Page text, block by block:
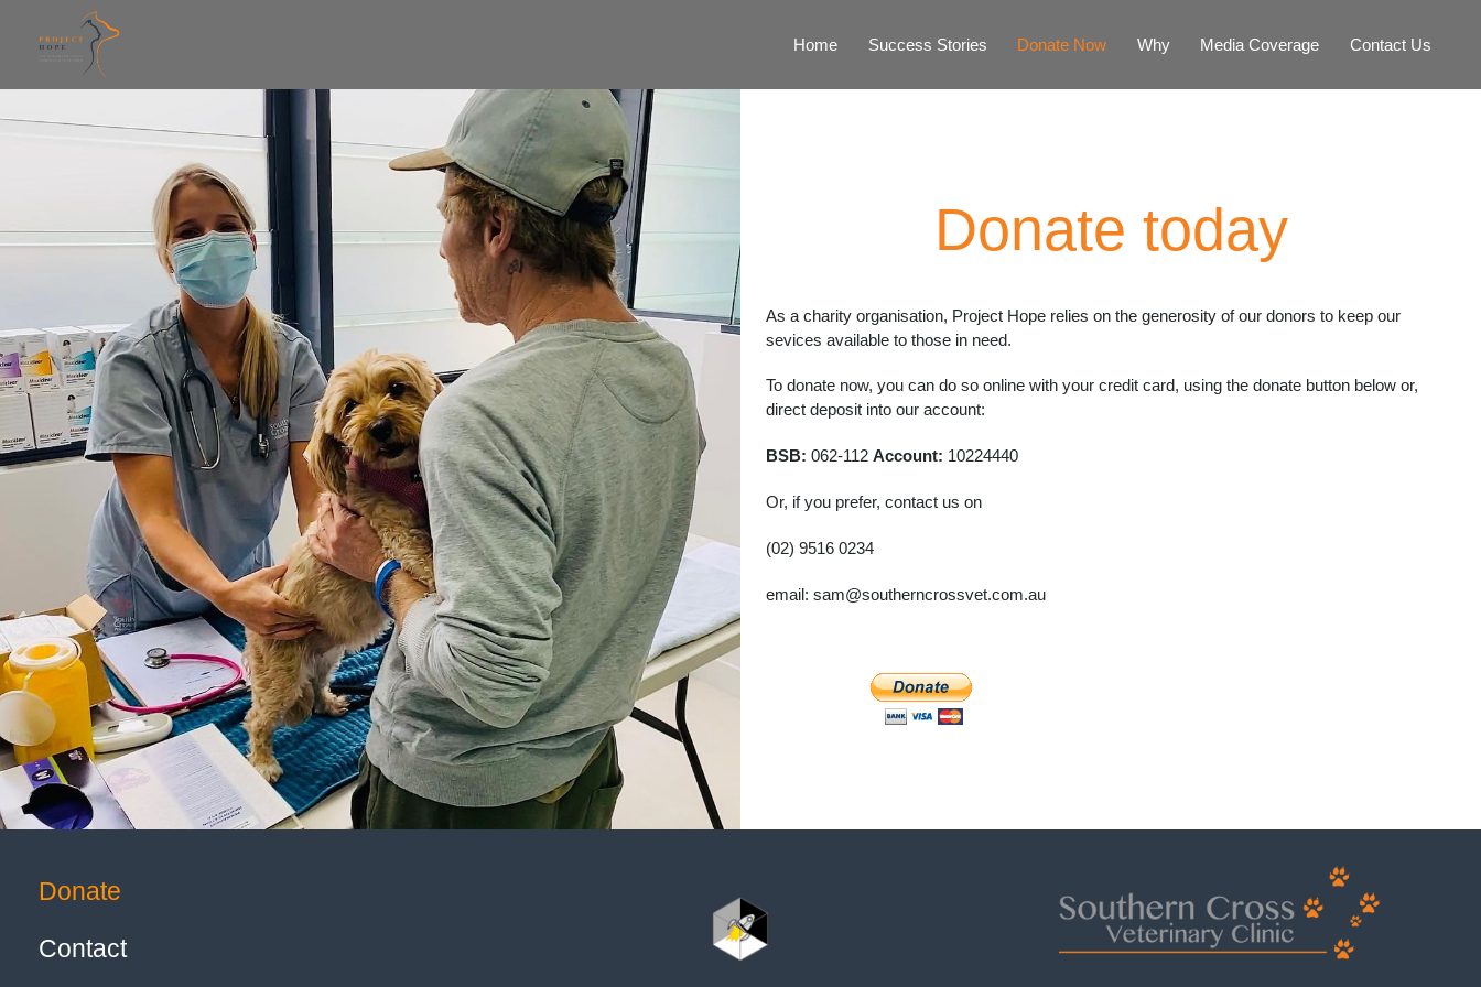
Home Success Stories Donate Now Why Media Coverage Contact Us
Donate today
As a charity organisation, Project Hope relies on the generosity of our donors to keep our
sevices available to those in need.
To donate now, you can do so online with your credit card, using the donate button below or,
direct deposit into our account:
BSB: 062-112Account: 10224440
Or, if you prefer, contact us on
(02) 9516 0234
email: sam@southerncrossvet.com.au
Donate
Contact